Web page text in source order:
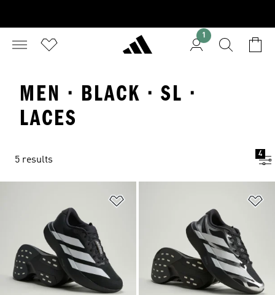
1
MEN · BLACK · SL ·
LACES
5 results
4